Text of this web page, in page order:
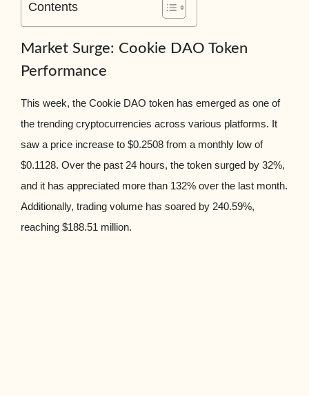
Contents
Market Surge: Cookie DAO Token
Performance
This week, the Cookie DAO token has emerged as one of
the trending cryptocurrencies across various platforms. It
saw a price increase to $0.2508 from a monthly low of
$0.1128. Over the past 24 hours, the token surged by 32%,
and it has appreciated more than 132% over the last month.
Additionally, trading volume has soared by 240.59%,
reaching $188.51 million.